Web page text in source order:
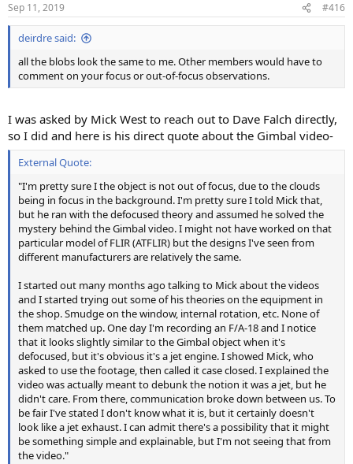
Sep 11, 2019 #416
deirdre said:
all the blobs look the same to me. Other members would have to
comment on your focus or out-of-focus observations.
I was asked by Mick West to reach out to Dave Falch directly,
so I did and here is his direct quote about the Gimbal video-
External Quote:
"I'm pretty sure I the object is not out of focus, due to the clouds
being in focus in the background. I'm pretty sure I told Mick that,
but he ran with the defocused theory and assumed he solved the
mystery behind the Gimbal video. I might not have worked on that
particular model of FLIR (ATFLIR) but the designs I've seen from
different manufacturers are relatively the same.
I started out many months ago talking to Mick about the videos
and I started trying out some of his theories on the equipment in
the shop. Smudge on the window, internal rotation, etc. None of
them matched up. One day I'm recording an F/A-18 and I notice
that it looks slightly similar to the Gimbal object when it's
defocused, but it's obvious it's a jet engine. I showed Mick, who
asked to use the footage, then called it case closed. I explained the
video was actually meant to debunk the notion it was a jet, but he
didn't care. From there, communication broke down between us. To
be fair I've stated I don't know what it is, but it certainly doesn't
look like a jet exhaust. I can admit there's a possibility that it might
be something simple and explainable, but I'm not seeing that from
the video."